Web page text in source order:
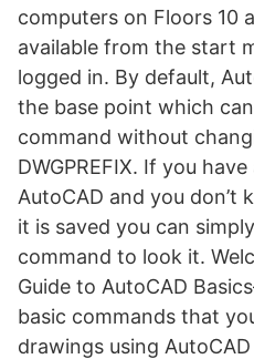
computers on Floors 10
available from the start
logged in. By default,
the base point which
command without
DWGPREFIX. If you
AutoCAD and you
it is saved you can
command to look it.
Guide to AutoCAD
basic commands that
drawings using